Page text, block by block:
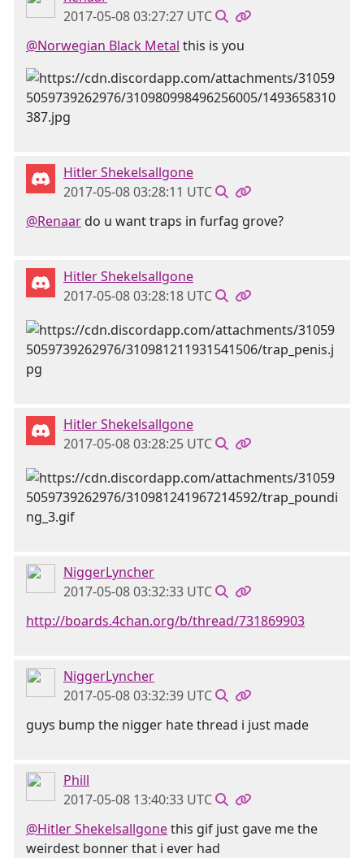
2017-05-08 03:27:27 UTC
@Norwegian Black Metal this is you
Hitler Shekelsallgone
2017-05-08 03:28:11 UTC
@Renaardo u want traps in furfag grove?
Hitler Shekelsallgone
2017-05-08 03:28:18 UTC
Hitler Shekelsallgone
2017-05-08 03:28:25 UTC
NiggerLyncher
2017-05-08 03:32:33 UTC
http://boards.4chan.org/b/thread/731869903
NiggerLyncher
2017-05-08 03:32:39 UTC
guys bump the nigger hate thread i just made
Phill
2017-05-08 13:40:33 UTC
@Hitler Shekelsallgonethis gif just gave me the
weirdest bonner that i ever had